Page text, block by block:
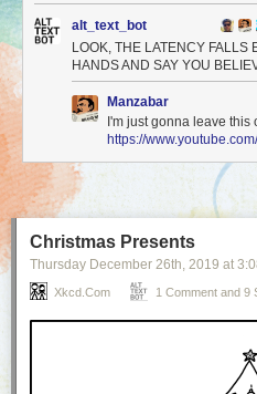
alt_text_bot
LOOK, THE LATENCY FALLS
HANDS AND SAY YOU
Manzabar
I'm just gonna leave this
https://
Christmas Presents
Thursday December 26th , 2019 at
Xkcd.com 1 Comment and 9